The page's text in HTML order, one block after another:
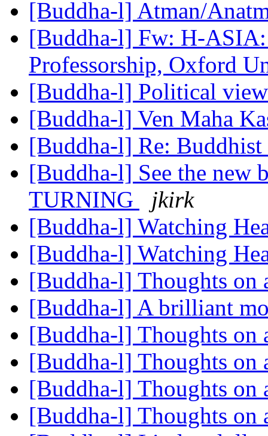
[Buddha-l] Atman/
[Buddha-l] Fw: H-
Professorship, Oxford
[Buddha-l] Political
[Buddha-l] Ven Maha
[Buddha-l] Re:
[Buddha-l] See the new
TURNING
jkirk
[Buddha-l] Watching
[Buddha-l] Watching
[Buddha-l] Thoughts
[Buddha-l] A brilliant
[Buddha-l] Thoughts
[Buddha-l] Thoughts
[Buddha-l] Thoughts
[Buddha-l] Thoughts